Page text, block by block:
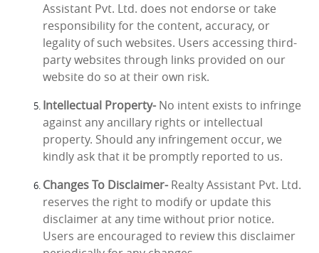
Assistant Pvt. Ltd. does not endorse or take
responsibility for the content, accuracy, or
legality of such websites. Users accessing third-
party websites through links provided on our
website do so at their own risk.
Intellectual Property-No intent exists to infringe
against any ancillary rights or intellectual
property. Should any infringement occur, we
kindly ask that it be promptly reported to us.
Changes To Disclaimer-Realty Assistant Pvt. Ltd.
reserves the right to modify or update this
disclaimer at any time without prior notice.
Users are encouraged to review this disclaimer